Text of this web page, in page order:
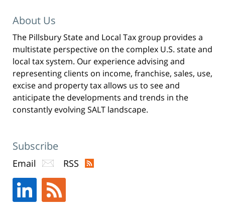
Pittman
LLP
-
New
York,
NY
Office
31
52nd
St
New
York,
NY,
About Us
The Pillsbury State and Local Tax group provides a
multistate perspective on the complex U.S. state and
local tax system. Our experience advising and
representing clients on income, franchise, sales, use,
excise and property tax allows us to see and
anticipate the developments and trends in the
constantly evolving SALT landscape.
Subscribe
Email RSS